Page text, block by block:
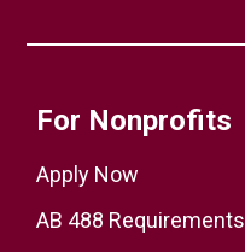
For Nonprofits
Apply Now
AB 488 Requirements